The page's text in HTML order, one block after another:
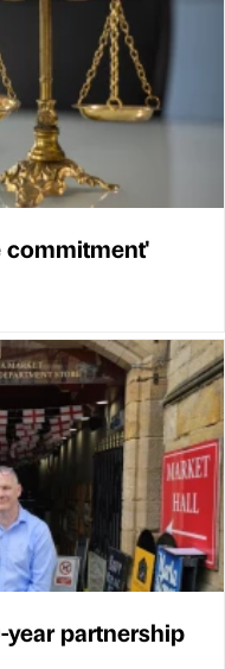
commitment'
year partnership